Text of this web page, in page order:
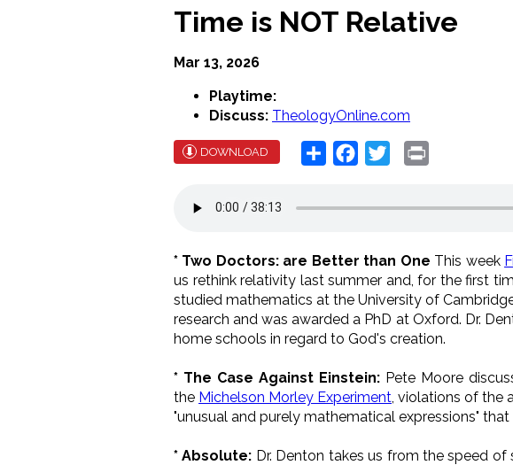
Time is NOT Relative
Mar 13, 2026
Playtime:
Discuss: TheologyOnline.com
DOWNLOAD Share Facebook
Twitter
* Two Doctors: are Better than One This week
us rethink relativity last summer and, for the first
studied mathematics at the University of
researchand was awarded a PhD at Oxford. Dr.
home schools in regard to God's creation.
* The Case Against Einstein: Pete Moore
the Michelson Morley Experiment , violations of
"unusual and purely mathematical expressions"
* Absolute: Dr. Denton takes us from the speed